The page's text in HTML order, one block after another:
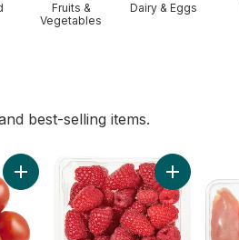
Fruits &
Vegetables
Dairy & Eggs
best-selling items.
to cart
Add Tomato On The Vine Red (1
Add